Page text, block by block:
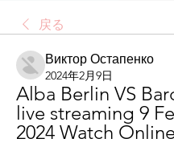
戻る
Виктор Остапенко
2024年2月9日
Alba Berlin VS
live streaming 9
2024 Watch Online